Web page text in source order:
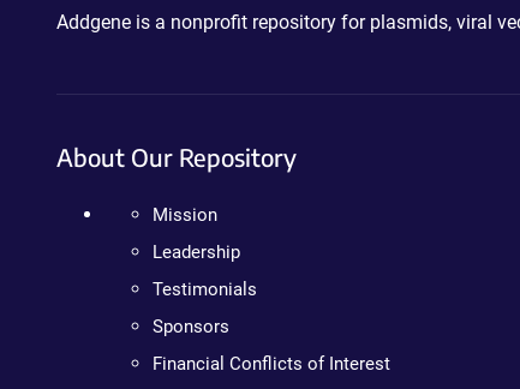
Addgene is a nonprofit repository for plasmids, viral
About Our Repository
Mission
Leadership
Testimonials
Sponsors
Financial Conflicts of Interest